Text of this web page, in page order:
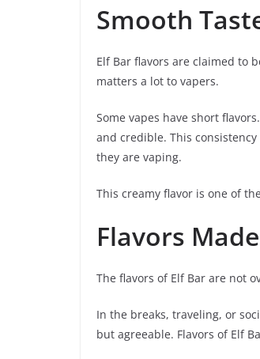
Smooth
Elf Bar flavors are claimed to
matters a lot to vapers.
Some vapes have short
and credible. This
they are vaping.
This creamy flavor is one of
Flavors
The flavors of Elf Bar are not
In the breaks, traveling, or
but agreeable. Flavors of Elf